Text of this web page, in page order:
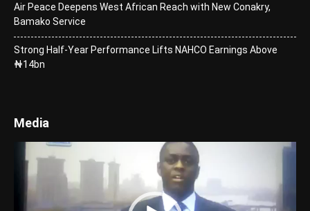
Air Peace Deepens West African Reach with New Conakry,
Bamako Service
Strong Half-Year Performance Lifts NAHCO Earnings Above
₦14bn
Media
Player